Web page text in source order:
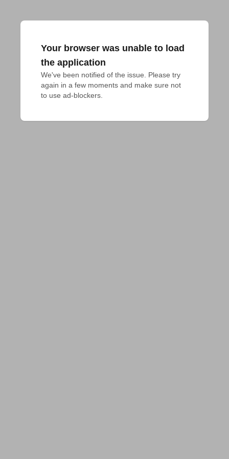
Your browser was unable to load
the application
We've been notified of the issue. Please try
again in a few moments and make sure not
to use ad-blockers.